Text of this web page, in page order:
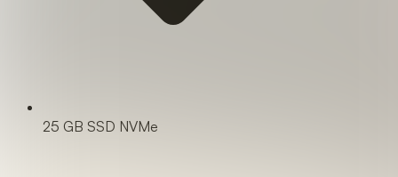
25 GB SSD NVMe